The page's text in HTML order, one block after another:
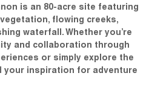
is an 80-acre site featuring
flowing creeks,
waterfall. Whether you’re
and collaboration through
or simply explore the
your inspiration for adventure